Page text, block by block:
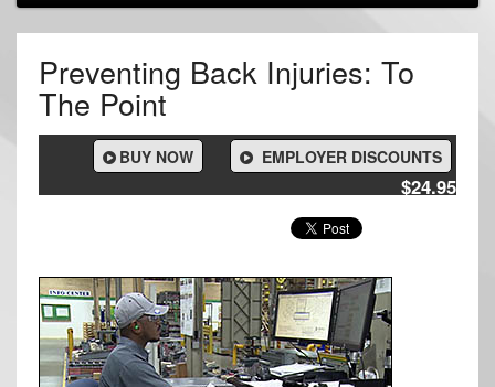
Preventing Back Injuries: To
The Point
EMPLOYER DISCOUNTS
BUY NOW
$24.95